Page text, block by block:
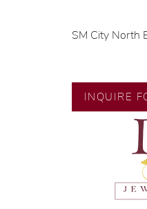
SM City North
🧑🏻‍🏭
artisans with
💎 We only
carefully
house GIA
📌 All set in
INQUIRE